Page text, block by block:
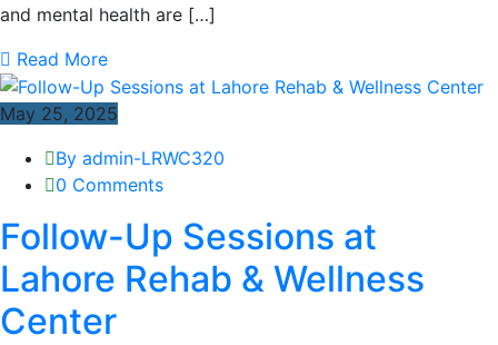
and mental health are […]
Read More
May 25, 2025
By admin-LRWC320
0 Comments
Follow-Up Sessions at
Lahore Rehab & Wellness
Center